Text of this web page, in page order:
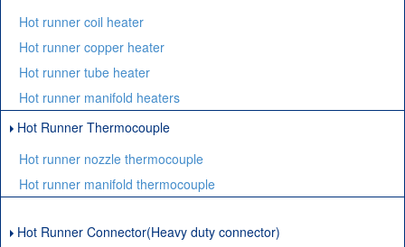
Hot runner coil heater
Hot runner copper heater
Hot runner tube heater
Hot runner manifold heaters
Hot Runner Thermocouple
Hot runner nozzle thermocouple
Hot runner manifold thermocouple
Hot Runner Connector(Heavy duty connector)